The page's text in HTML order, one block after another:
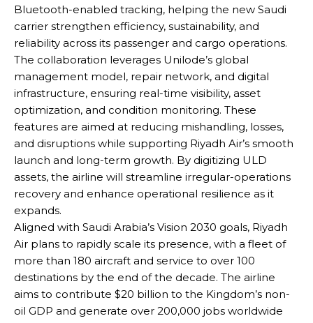
Bluetooth-enabled tracking, helping the new Saudi
carrier strengthen efficiency, sustainability, and
reliability across its passenger and cargo operations.
The collaboration leverages Unilode’s global
management model, repair network, and digital
infrastructure, ensuring real-time visibility, asset
optimization, and condition monitoring. These
features are aimed at reducing mishandling, losses,
and disruptions while supporting Riyadh Air’s smooth
launch and long-term growth. By digitizing ULD
assets, the airline will streamline irregular-operations
recovery and enhance operational resilience as it
expands.
Aligned with Saudi Arabia’s Vision 2030 goals, Riyadh
Air plans to rapidly scale its presence, with a fleet of
more than 180 aircraft and service to over 100
destinations by the end of the decade. The airline
aims to contribute $20 billion to the Kingdom’s non-
oil GDP and generate over 200,000 jobs worldwide